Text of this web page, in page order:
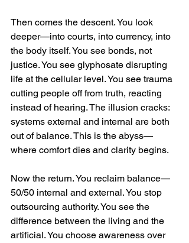
Then comes the descent. You look
deeper—into courts, into currency, into
the body itself. You see bonds, not
justice. You see glyphosate disrupting
life at the cellular level. You see trauma
cutting people off from truth, reacting
instead of hearing. The illusion cracks:
systems external and internal are both
out of balance. This is the abyss—
where comfort dies and clarity begins.
Now the return. You reclaim balance—
50/50 internal and external. You stop
outsourcing authority. You see the
difference between the living and the
artificial. You choose awareness over